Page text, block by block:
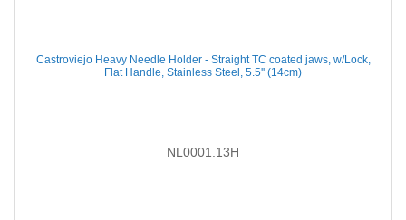
Castroviejo Heavy Needle Holder - Straight TC coated jaws, w/Lock,
Flat Handle, Stainless Steel, 5.5'' (14cm)
NL0001.13H